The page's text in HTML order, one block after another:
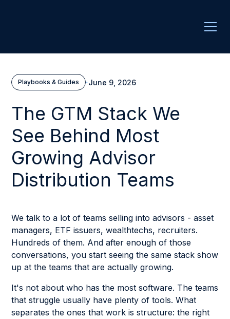
Playbooks & Guides ·June 9, 2026
The GTM Stack We
See Behind Most
Growing Advisor
Distribution Teams
We talk to a lot of teams selling into advisors - asset
managers, ETF issuers, wealthtechs, recruiters.
Hundreds of them. And after enough of those
conversations, you start seeing the same stack show
up at the teams that are actually growing.
It's not about who has the most software. The teams
that struggle usually have plenty of tools. What
separates the ones that work is structure: the right